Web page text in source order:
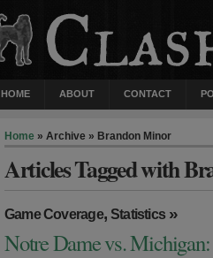
HOME ABOUT CONTACT
Home » Archive » Brandon Minor
Articles Tagged with
Game Coverage, Statistics »
Notre Dame vs.